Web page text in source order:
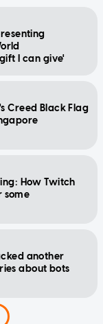
I can give'
Creed Black Flag
How Twitch
some
another
about bots